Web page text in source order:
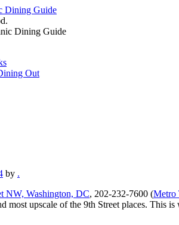
Dining Guide
Out
by .
NW, Washington, DC, 202-232-7600 (Metro
most upscale of the 9th Street places. This